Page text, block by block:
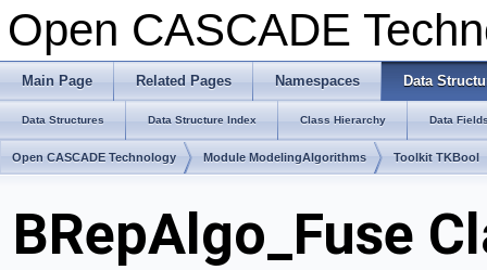
Open CASCADE
Main Page Related Pages Namespaces Data
Data Structures Data Structure Index Class Hierarchy Data
Open CASCADE Technology Module ModelingAlgorithms Toolkit TKBool
BRepAlgo_Fuse